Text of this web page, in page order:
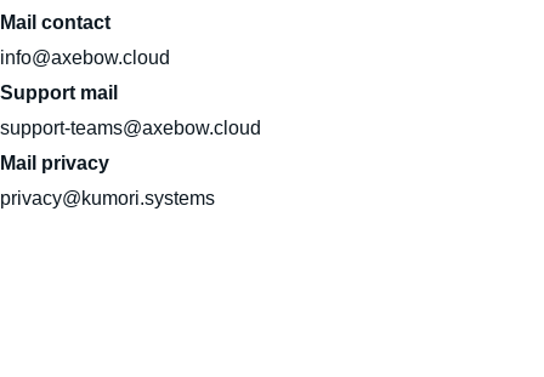
Mail contact
info@axebow.cloud
Support mail
support-teams@axebow.cloud
Mail privacy
privacy@kumori.systems